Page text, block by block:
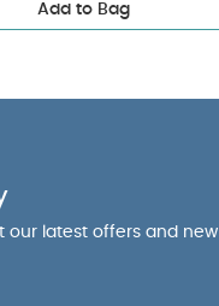
Add to Bag
our latest offers and new